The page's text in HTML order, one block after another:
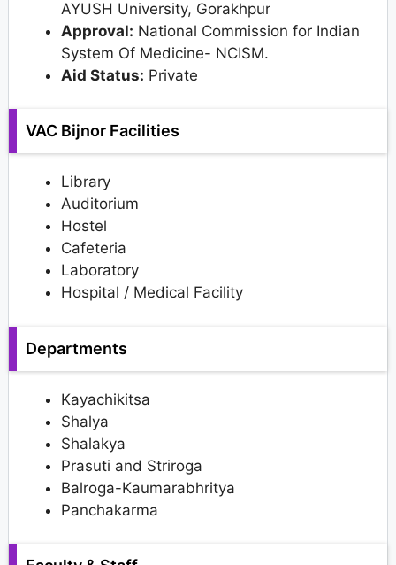
AYUSH University, Gorakhpur
Approval: National Commission for Indian
System Of Medicine- NCISM.
Aid Status: Private
VAC Bijnor Facilities
Library
Auditorium
Hostel
Cafeteria
Laboratory
Hospital / Medical Facility
Departments
Kayachikitsa
Shalya
Shalakya
Prasuti and Striroga
Balroga-Kaumarabhritya
Panchakarma